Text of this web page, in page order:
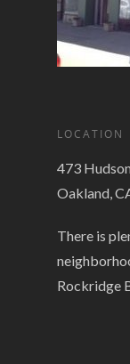
LOCATION
473
Oakland,
There is
Rockridge